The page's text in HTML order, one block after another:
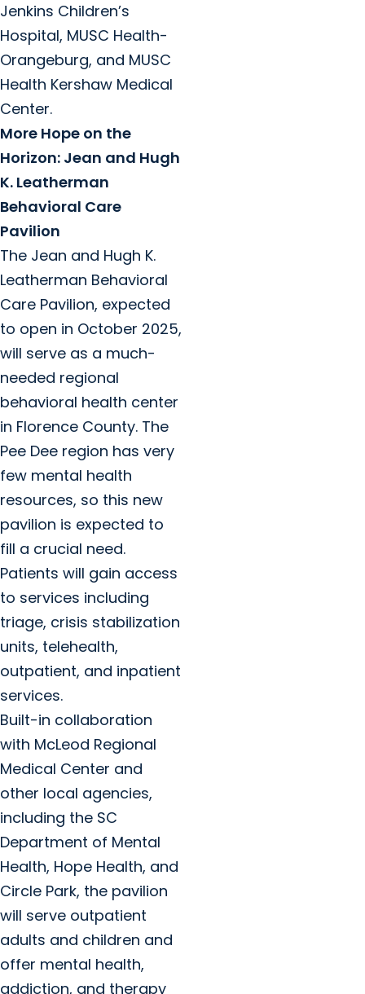
Jenkins Children’s
Hospital, MUSC Health-
Orangeburg, and MUSC
Health Kershaw Medical
Center.
More Hope on the
Horizon: Jean and Hugh
K. Leatherman
Behavioral Care
Pavilion
The Jean and Hugh K.
Leatherman Behavioral
Care Pavilion, expected
to open in October 2025,
will serve as a much-
needed regional
behavioral health center
in Florence County. The
Pee Dee region has very
few mental health
resources, so this new
pavilion is expected to
fill a crucial need.
Patients will gain access
to services including
triage, crisis stabilization
units, telehealth,
outpatient, and inpatient
services.
Built-in collaboration
with McLeod Regional
Medical Center and
other local agencies,
including the SC
Department of Mental
Health, Hope Health, and
Circle Park, the pavilion
will serve outpatient
adults and children and
offer mental health,
addiction, and therapy